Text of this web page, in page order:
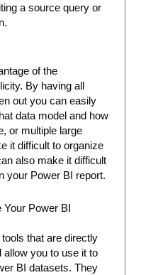
a source query or
of the
By having all
out you can easily
data model and how
or multiple large
it difficult to organize
also make it difficult
your Power BI report.
Power BI
that are directly
allow you to use it to
BI datasets. They